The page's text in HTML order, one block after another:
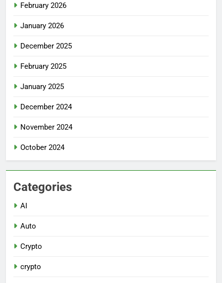
February 2026
January 2026
December 2025
February 2025
January 2025
December 2024
November 2024
October 2024
Categories
AI
Auto
Crypto
crypto